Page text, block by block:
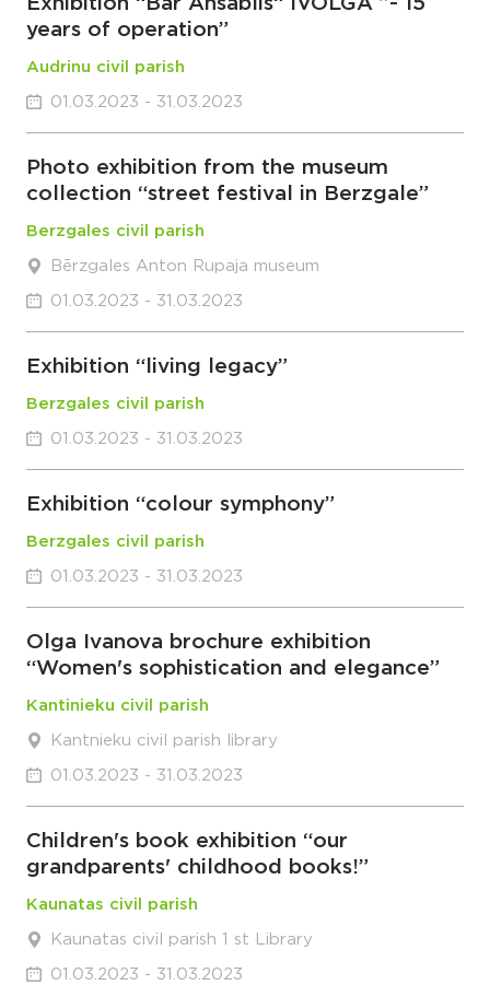
years of operation”
Audrinu civil parish
01.03.2023 - 31.03.2023
Photo exhibition from the museum
collection “street festival in Berzgale”
Berzgales civil parish
Bērzgales Anton Rupaja museum
01.03.2023 - 31.03.2023
Exhibition “living legacy”
Berzgales civil parish
01.03.2023 - 31.03.2023
Exhibition “colour symphony”
Berzgales civil parish
01.03.2023 - 31.03.2023
Olga Ivanova brochure exhibition
“Women's sophistication and elegance”
Kantinieku civil parish
Kantnieku civil parish library
01.03.2023 - 31.03.2023
Children's book exhibition “our
grandparents' childhood books!”
Kaunatas civil parish
Kaunatas civil parish 1 st Library
01.03.2023 - 31.03.2023